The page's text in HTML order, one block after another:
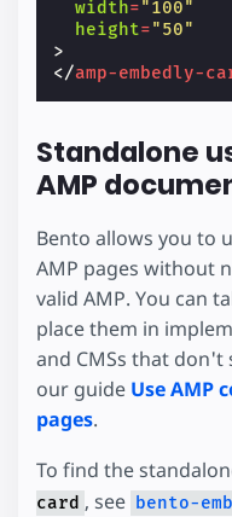
width="100"
height="50"
>
</amp-embedly-
Standalone
AMP
Bento allows you to
AMP pages without
valid AMP. You can
place them in
and CMSs that don't
our guide Use AMP
pages.
To find the
card , see bento-